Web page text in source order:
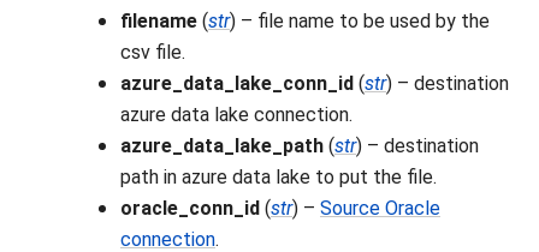
filename (str) – file name to be used by the
csv file.
azure_data_lake_conn_id (str) – destination
azure data lake connection.
azure_data_lake_path (str) – destination
path in azure data lake to put the file.
oracle_conn_id (str) – Source Oracle
connection.